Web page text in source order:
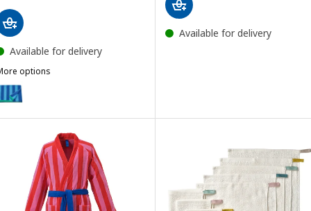
Available for delivery
options
SLÅNHÖSTMAL, Bath towel, bright blue/light blue striped,
Available for delivery